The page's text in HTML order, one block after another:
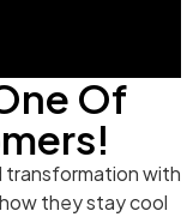
Of
transformation with
they stay cool